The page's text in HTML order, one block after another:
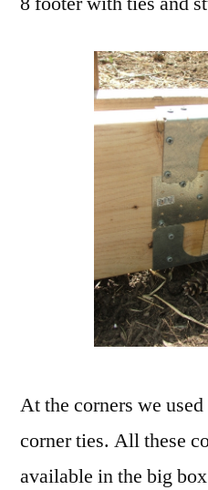
At the corners we
corner ties. All these
available in the big